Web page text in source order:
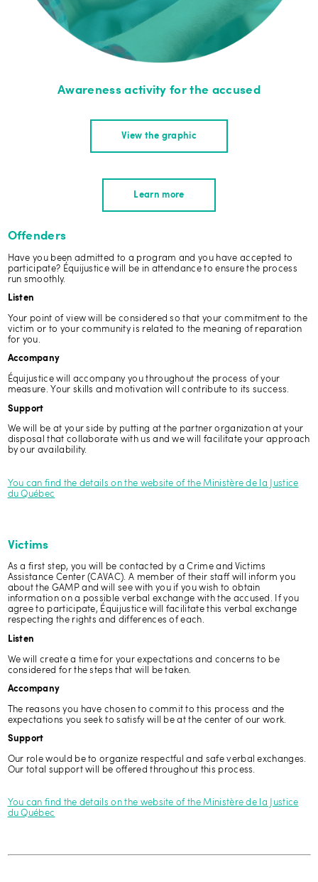
Awareness activity for the accused
View the graphic
Learn more
Offenders
Have you been admitted to a program and you have accepted to
participate? Équijustice will be in attendance to ensure the process
run smoothly.
Listen
Your point of view will be considered so that your commitment to the
victim or to your community is related to the meaning of reparation
for you.
Accompany
Équijustice will accompany you throughout the process of your
measure. Your skills and motivation will contribute to its success.
Support
We will be at your side by putting at the partner organization at your
disposal that collaborate with us and we will facilitate your approach
by our availability.
You can find the details on the website of the Ministère de la Justice
du Québec
Victims
As a first step, you will be contacted by a Crime and Victims
Assistance Center (CAVAC). A member of their staff will inform you
about the GAMP and will see with you if you wish to obtain
information on a possible verbal exchange with the accused. If you
agree to participate, Équijustice will facilitate this verbal exchange
respecting the rights and differences of each.
Listen
We will create a time for your expectations and concerns to be
considered for the steps that will be taken.
Accompany
The reasons you have chosen to commit to this process and the
expectations you seek to satisfy will be at the center of our work.
Support
Our role would be to organize respectful and safe verbal exchanges.
Our total support will be offered throughout this process.
You can find the details on the website of the Ministère de la Justice
du Québec